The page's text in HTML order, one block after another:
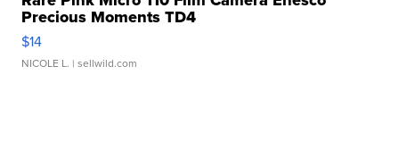
Precious Moments TD4
$14
NICOLE L. | sellwild.com